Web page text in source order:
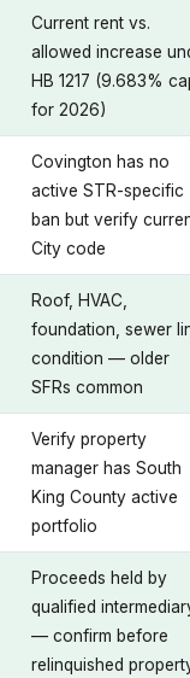
Current rent vs.
allowed increase
HB 1217 (9.683%
for 2026)
Covington has no
active STR-specific
ban but verify
City code
Roof, HVAC,
foundation, sewer
condition — older
SFRs common
Verify property
manager has South
King County active
portfolio
Proceeds held by
qualified
— confirm before
relinquished